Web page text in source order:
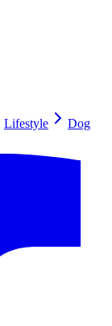
Lifestyle
Dog